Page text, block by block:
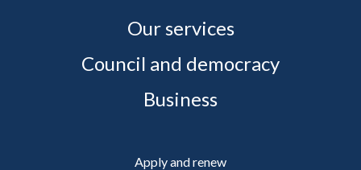
Our services
Council and democracy
Business
Apply and renew